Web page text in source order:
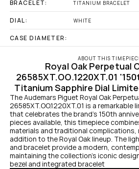
BRACELET: TITANIUM BRACELET
DIAL: WHITE
CASE DIAMETER:
ABOUT THIS
Royal Oak Perpetual
26585XT.OO.1220XT.01
Titanium Sapphire Dial
The Audemars Piguet Royal Oak
26585XT.OO.1220XT.01 is a
that celebrates the brand’s 150th
pieces available, this timepiece
materials and traditional
addition to the Royal Oak lineup. The
and bracelet provide a modern,
maintaining the collection’s iconic
bezel and integrated bracelet